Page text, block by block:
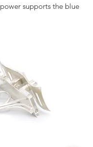
supports the blue